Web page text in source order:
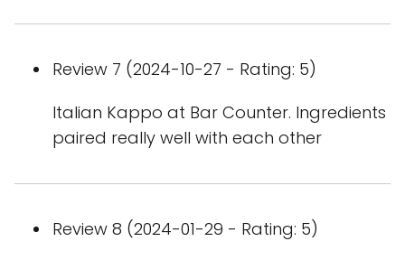
Review 7 (2024-10-27 - Rating: 5)
Italian Kappo at Bar Counter. Ingredients
paired really well with each other
Review 8 (2024-01-29 - Rating: 5)